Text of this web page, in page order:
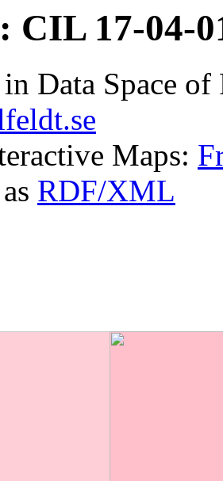
CIL 17-04-
Data Space
Maps:
RDF/XML